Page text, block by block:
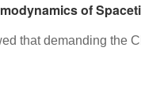
of
that demanding the